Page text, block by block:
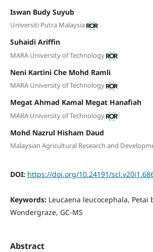
Iswan Budy Suyub
Universiti Putra Malaysia
Suhaidi Ariffin
MARA University of Technology
Neni Kartini Che Mohd Ramli
MARA University of Technology
Megat Ahmad Kamal Megat Hanafiah
MARA University of Technology
Mohd Nazrul Hisham Daud
Malaysian Agricultural Research and
DOI: https://doi.org/10.24191/
Keywords: Leucaena leucocephala, Petai
Wondergraze, GC-MS
Abstract